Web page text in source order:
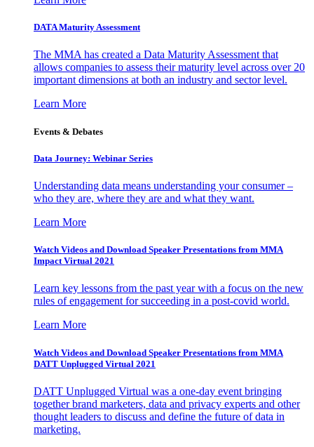
DATA Maturity Assessment
The MMA has created a Data Maturity Assessment that
allows companies to assess their maturity level across over 20
important dimensions at both an industry and sector level.
Learn More
Events & Debates
Data Journey: Webinar Series
Understanding data means understanding your consumer –
who they are, where they are and what they want.
Learn More
Watch Videos and Download Speaker Presentations from MMA
Impact Virtual 2021
Learn key lessons from the past year with a focus on the new
rules of engagement for succeeding in a post-covid world.
Learn More
Watch Videos and Download Speaker Presentations from MMA
DATT Unplugged Virtual 2021
DATT Unplugged Virtual was a one-day event bringing
together brand marketers, data and privacy experts and other
thought leaders to discuss and define the future of data in
marketing.